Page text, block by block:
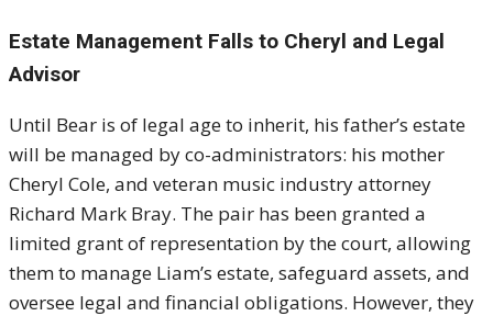
Estate Management Falls to Cheryl and Legal
Advisor
Until Bear is of legal age to inherit, his father’s estate
will be managed by co-administrators: his mother
Cheryl Cole, and veteran music industry attorney
Richard Mark Bray. The pair has been granted a
limited grant of representation by the court, allowing
them to manage Liam’s estate, safeguard assets, and
oversee legal and financial obligations. However, they